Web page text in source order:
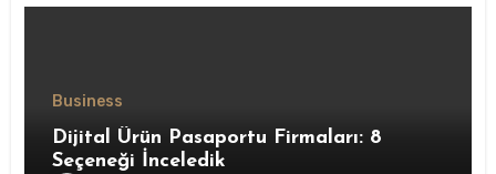
Business
Dijital Ürün Pasaportu Firmaları: 8
Seçeneği İnceledik